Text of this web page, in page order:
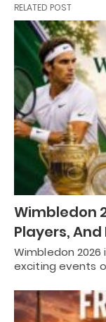
RELATED POST
Wimbledon
Players,
Wimbledon
exciting events